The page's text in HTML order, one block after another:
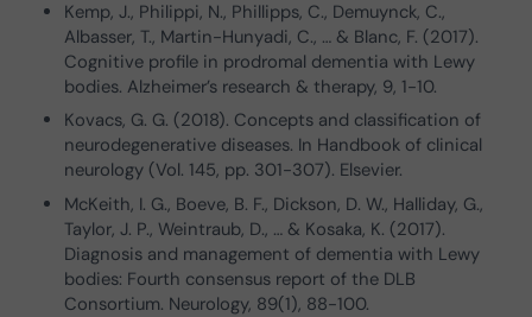
Kemp, J., Philippi, N., Phillipps, C., Demuynck, C.,
Albasser, T., Martin-Hunyadi, C., … & Blanc, F. (2017).
Cognitive profile in prodromal dementia with Lewy
bodies. Alzheimer’s research & therapy, 9, 1-10.
Kovacs, G. G. (2018). Concepts and classification of
neurodegenerative diseases. In Handbook of clinical
neurology (Vol. 145, pp. 301-307). Elsevier.
McKeith, I. G., Boeve, B. F., Dickson, D. W., Halliday, G.,
Taylor, J. P., Weintraub, D., … & Kosaka, K. (2017).
Diagnosis and management of dementia with Lewy
bodies: Fourth consensus report of the DLB
Consortium. Neurology, 89(1), 88-100.